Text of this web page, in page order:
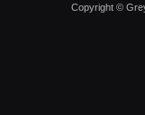
Copyright ©